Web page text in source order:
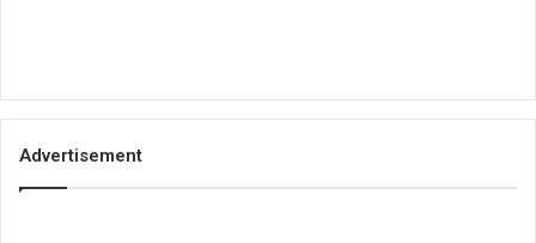
Advertisement